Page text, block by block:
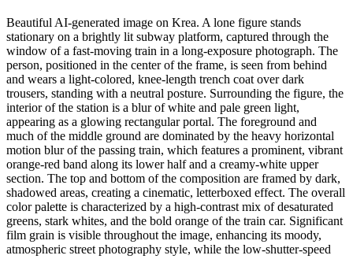
Beautiful AI-generated image on Krea. A lone figure stands
stationary on a brightly lit subway platform, captured through the
window of a fast-moving train in a long-exposure photograph. The
person, positioned in the center of the frame, is seen from behind
and wears a light-colored, knee-length trench coat over dark
trousers, standing with a neutral posture. Surrounding the figure, the
interior of the station is a blur of white and pale green light,
appearing as a glowing rectangular portal. The foreground and
much of the middle ground are dominated by the heavy horizontal
motion blur of the passing train, which features a prominent, vibrant
orange-red band along its lower half and a creamy-white upper
section. The top and bottom of the composition are framed by dark,
shadowed areas, creating a cinematic, letterboxed effect. The overall
color palette is characterized by a high-contrast mix of desaturated
greens, stark whites, and the bold orange of the train car. Significant
film grain is visible throughout the image, enhancing its moody,
atmospheric street photography style, while the low-shutter-speed